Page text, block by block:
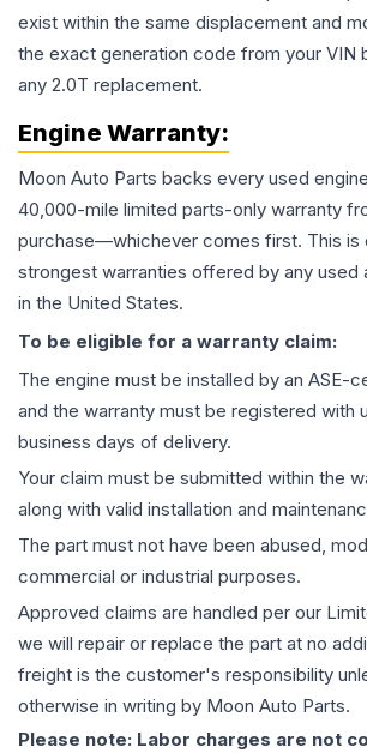
exist within the same displacement and
the exact generation code from your VIN
any 2.0T replacement.
Engine Warranty:
Moon Auto Parts backs every used engine
40,000-mile limited parts-only warranty
purchase—whichever comes first. This is
strongest warranties offered by any used
in the United States.
To be eligible for a warranty claim:
The engine must be installed by an ASE-
and the warranty must be registered with
business days of delivery.
Your claim must be submitted within the
along with valid installation and
The part must not have been abused,
commercial or industrial purposes.
Approved claims are handled per our
we will repair or replace the part at no
freight is the customer's responsibility
otherwise in writing by Moon Auto Parts.
Please note: Labor charges are not